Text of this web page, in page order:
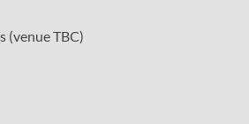
(venue TBC)